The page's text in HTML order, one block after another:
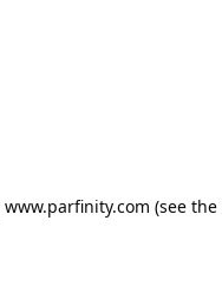
www.parfinity.com (see the